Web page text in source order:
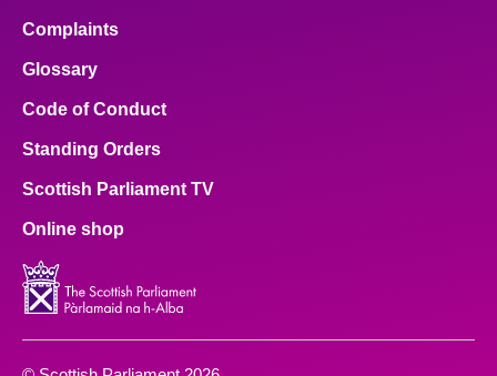
Complaints
Glossary
Code of Conduct
Standing Orders
Scottish Parliament TV
Online shop